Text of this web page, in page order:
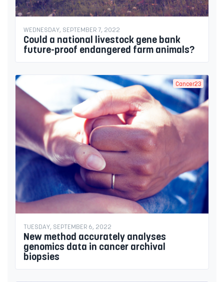
WEDNESDAY, SEPTEMBER 7, 2022
Could a national livestock gene bank
future-proof endangered farm animals?
Cancer23
TUESDAY, SEPTEMBER 6, 2022
New method accurately analyses
genomics data in cancer archival
biopsies